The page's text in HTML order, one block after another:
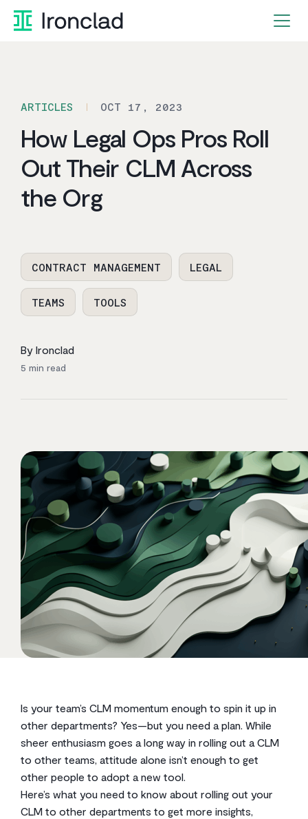
Skip
ARTICLES OCT 17, 2023
How Legal Ops Pros Roll
Out Their CLM Across
the Org
CONTRACT MANAGEMENT LEGAL
TEAMS TOOLS
By Ironclad
5 min read
Is your team’s CLM momentum enough to spin it up in
other departments? Yes—but you need a plan. While
sheer enthusiasm goes a long way in rolling out a CLM
to other teams, attitude alone isn’t enough to get
other people to adopt a new tool.
Here’s what you need to know about rolling out your
CLM to other departments to get more insights,